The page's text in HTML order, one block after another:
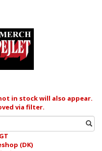
in stock will also appear.
via filter.
(DK)